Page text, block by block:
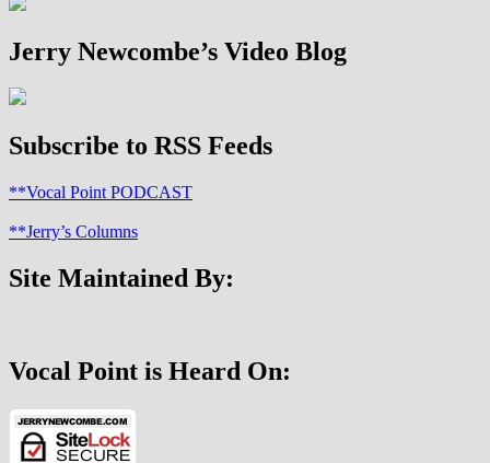
Jerry Newcombe’s Video Blog
Subscribe to RSS Feeds
**Vocal Point PODCAST
**Jerry’s Columns
Site Maintained By:
Vocal Point is Heard On: